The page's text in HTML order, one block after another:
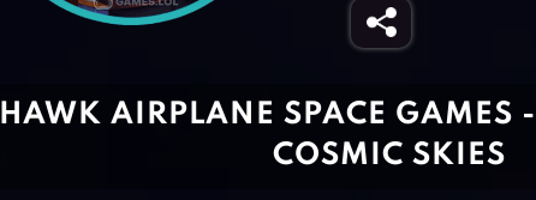
HAWK AIRPLANE SPACE GAMES
COSMIC SKIES